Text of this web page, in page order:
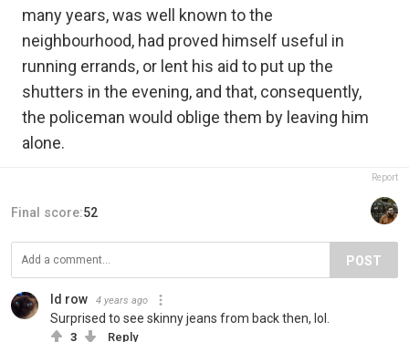
many years, was well known to the
neighbourhood, had proved himself useful in
running errands, or lent his aid to put up the
shutters in the evening, and that, consequently,
the policeman would oblige them by leaving him
alone.
Report
Final score:52
POST
Id row 4 years ago
Surprised to see skinny jeans from back then, lol.
3 Reply